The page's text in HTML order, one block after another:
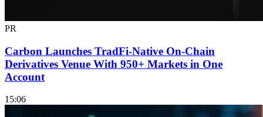
PR
Carbon Launches TradFi-Native On-Chain
Derivatives Venue With 950+ Markets in One
Account
15:06